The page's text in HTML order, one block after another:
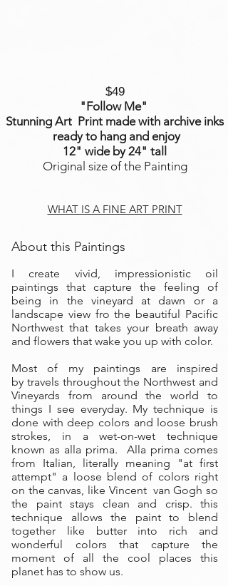
$49
"Follow Me"
Stunning Art Print made with archive inks
ready to hang and enjoy
12" wide by 24" tall
Original size of the Painting
WHAT IS A FINE ART PRINT
About this Paintings
I create vivid, impressionistic oil
paintings that capture the feeling of
being in the vineyard at dawn or a
landscape view fro the beautiful Pacific
Northwest that takes your breath away
and flowers that wake you up with color.
Most of my paintings are inspired
by travels throughout the Northwest and
Vineyards from around the world to
things I see everyday. My technique is
done with deep colors and loose brush
strokes, in a wet-on-wet technique
known as alla prima. Alla prima comes
from Italian, literally meaning "at first
attempt" a loose blend of colors right
on the canvas, like Vincent van Gogh so
the paint stays clean and crisp. this
technique allows the paint to blend
together like butter into rich and
wonderful colors that capture the
moment of all the cool places this
planet has to show us.